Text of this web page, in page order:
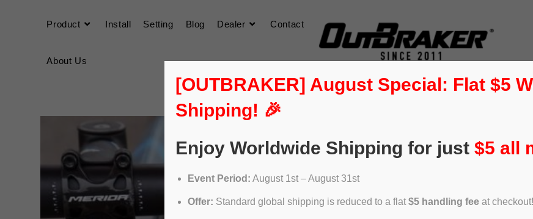
Product Install Setting Blog Dealer Contact
About Us
[OUTBRAKER] August Special: Flat $5
Shipping! 🎉
Enjoy Worldwide Shipping for just $5 all
Event Period: August 1st – August 31st
Offer: Standard global shipping is reduced to a flat $5 handling feeat checkout!